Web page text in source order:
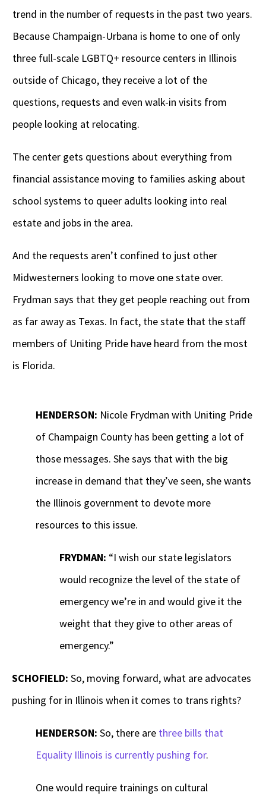
trend in the number of requests in the past two years.
Because Champaign-Urbana is home to one of only
three full-scale LGBTQ+ resource centers in Illinois
outside of Chicago, they receive a lot of the
questions, requests and even walk-in visits from
people looking at relocating.
The center gets questions about everything from
financial assistance moving to families asking about
school systems to queer adults looking into real
estate and jobs in the area.
And the requests aren’t confined to just other
Midwesterners looking to move one state over.
Frydman says that they get people reaching out from
as far away as Texas. In fact, the state that the staff
members of Uniting Pride have heard from the most
is Florida.
HENDERSON: Nicole Frydman with Uniting Pride
of Champaign County has been getting a lot of
those messages. She says that with the big
increase in demand that they’ve seen, she wants
the Illinois government to devote more
resources to this issue.
FRYDMAN: “I wish our state legislators
would recognize the level of the state of
emergency we’re in and would give it the
weight that they give to other areas of
emergency.”
SCHOFIELD: So, moving forward, what are advocates
pushing for in Illinois when it comes to trans rights?
HENDERSON: So, there are three bills that
Equality Illinois is currently pushing for.
One would require trainings on cultural